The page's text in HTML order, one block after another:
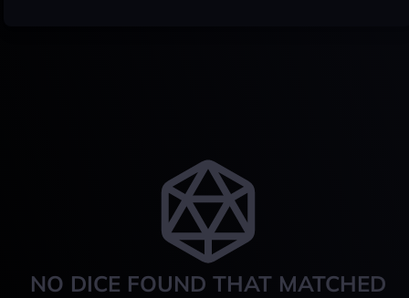
NO DICE FOUND THAT MATCHED